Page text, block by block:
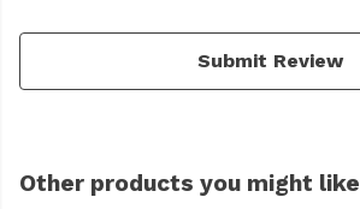
Submit Review
Other products you might like